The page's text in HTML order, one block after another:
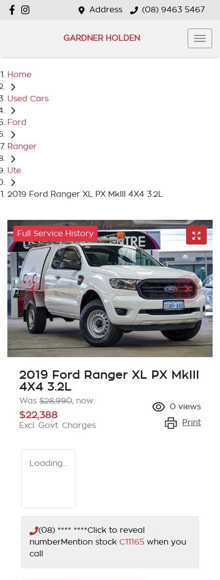
Address (08) 9463 5467
GARDNER HOLDEN
Home
Used Cars
Ford
Ranger
Ute
2019 Ford Ranger XL PX MkIII 4X4 3.2L
Full Service History
2019 Ford Ranger XL PX MkIII
4X4 3.2L
Was $28,990, now:
$22,388
Excl. Govt. Charges
0 views
Print
Loading...
(08) **** ****Click to reveal
numberMention stock C11165 when you
call